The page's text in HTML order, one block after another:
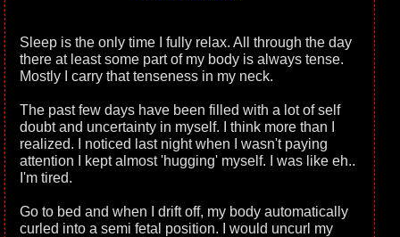
Sleep is the only time I fully relax. All through the day
there at least some part of my body is always tense.
Mostly I carry that tenseness in my neck.
The past few days have been filled with a lot of self
doubt and uncertainty in myself. I think more than I
realized. I noticed last night when I wasn't paying
attention I kept almost 'hugging' myself. I was like eh..
I'm tired.
Go to bed and when I drift off, my body automatically
curled into a semi fetal position. I would uncurl my